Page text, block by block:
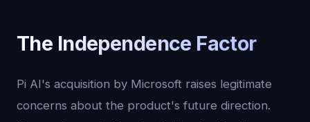
The Independence Factor
Pi AI's acquisition by Microsoft raises legitimate
concerns about the product's future direction.